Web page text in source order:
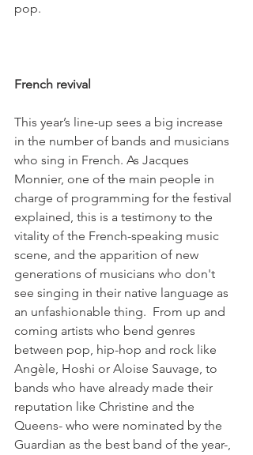
pop.
French revival
This year’s line-up sees a big increase
in the number of bands and musicians
who sing in French. As Jacques
Monnier, one of the main people in
charge of programming for the festival
explained, this is a testimony to the
vitality of the French-speaking music
scene, and the apparition of new
generations of musicians who don't
see singing in their native language as
an unfashionable thing.  From up and
coming artists who bend genres
between pop, hip-hop and rock like
Angèle, Hoshi or Aloise Sauvage, to
bands who have already made their
reputation like Christine and the
Queens- who were nominated by the
Guardian as the best band of the year-,